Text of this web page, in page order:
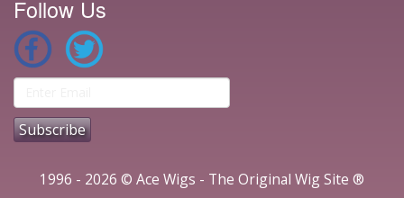
Follow Us
1996 - 2026 © Ace Wigs - The Original Wig Site ®